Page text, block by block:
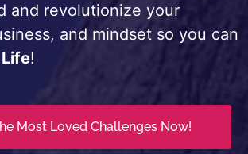
and revolutionize your
and mindset so you can
!
Most Loved Challenges Now!